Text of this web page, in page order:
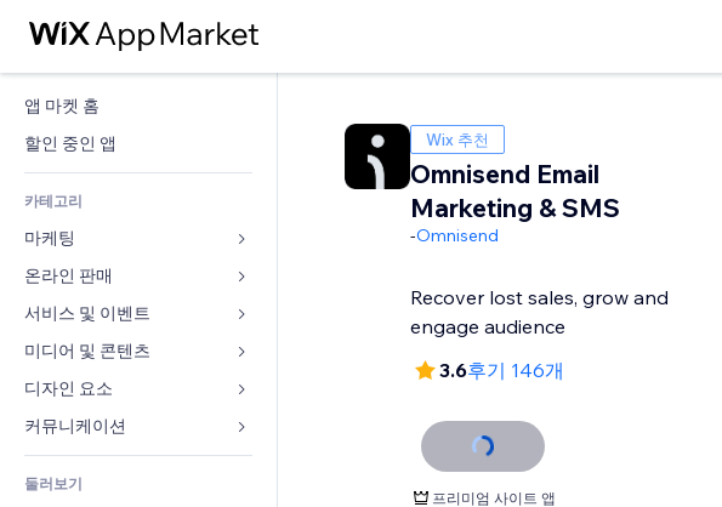
앱 마켓 홈
할인 중인 앱
카테고리
마케팅
광고
모바일
사이트 통계
사이트 목록
온라인 판매
쇼핑몰 관련 앱
배송
판매 버튼
회계
서비스 및 이벤트
호텔
이벤트
음식점
부동산
예약
미디어 및 콘텐츠
갤러리
뮤직
팟캐스트
사진
디자인 요소
지도 및 내비게이션
개인정보 및 보안
시계
양식
블로그
둘러보기
Wix 추천
Omnisend Email
Marketing & SMS
-Omnisend
Recover lost sales, grow and
engage audience
3.6후기 146개
프리미엄 사이트 앱